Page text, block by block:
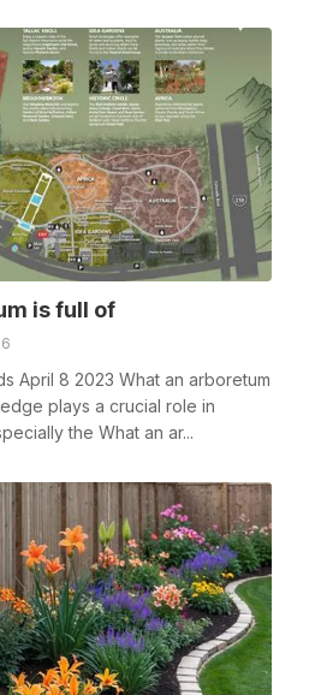
is full of
April 8 2023 What an arboretum
plays a crucial role in
the What an ar...